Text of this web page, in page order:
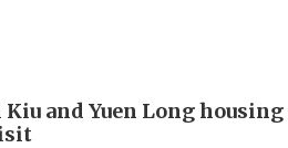
and Yuen Long housing